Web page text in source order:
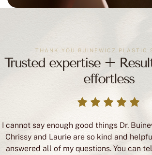
THANK YOU BUINEWICZ PLASTIC
Trusted expertise +
effortless
I cannot say enough good things Dr.
Chrissy and Laurie are so kind and
answered all of my questions. You can